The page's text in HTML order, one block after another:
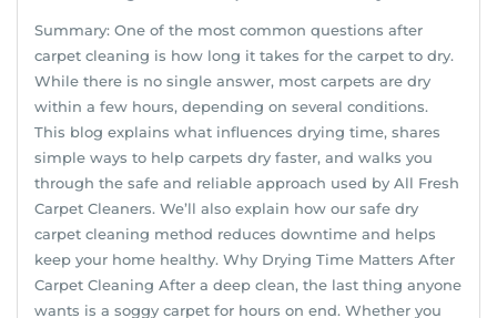
Summary: One of the most common questions after
carpet cleaning is how long it takes for the carpet to dry.
While there is no single answer, most carpets are dry
within a few hours, depending on several conditions.
This blog explains what influences drying time, shares
simple ways to help carpets dry faster, and walks you
through the safe and reliable approach used by All Fresh
Carpet Cleaners. We’ll also explain how our safe dry
carpet cleaning method reduces downtime and helps
keep your home healthy. Why Drying Time Matters After
Carpet Cleaning After a deep clean, the last thing anyone
wants is a soggy carpet for hours on end. Whether you